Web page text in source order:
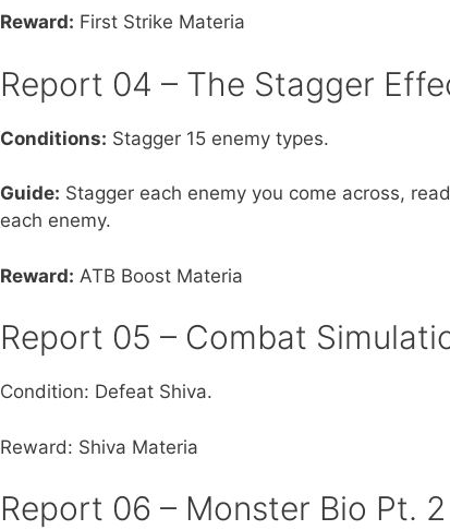
Reward: First Strike Materia
Report 04 – The Stagger
Conditions: Stagger 15 enemy types.
Guide: Stagger each enemy you come across,
each enemy.
Reward: ATB Boost Materia
Report 05 – Combat
Condition: Defeat Shiva.
Reward: Shiva Materia
Report 06 – Monster Bio Pt. 2